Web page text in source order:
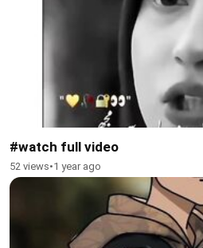
#watch full video
52 views•1 year ago